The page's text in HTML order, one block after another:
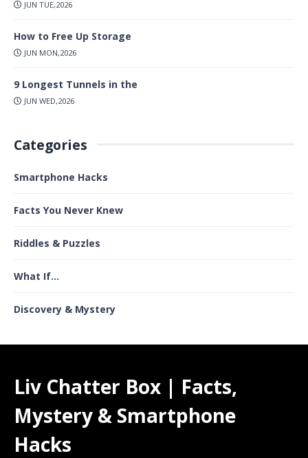
JUN TUE,2026
How to Free Up Storage
JUN MON,2026
9 Longest Tunnels in the
JUN WED,2026
Categories
Smartphone Hacks
Facts You Never Knew
Riddles & Puzzles
What If...
Discovery & Mystery
Liv Chatter Box | Facts,
Mystery & Smartphone
Hacks